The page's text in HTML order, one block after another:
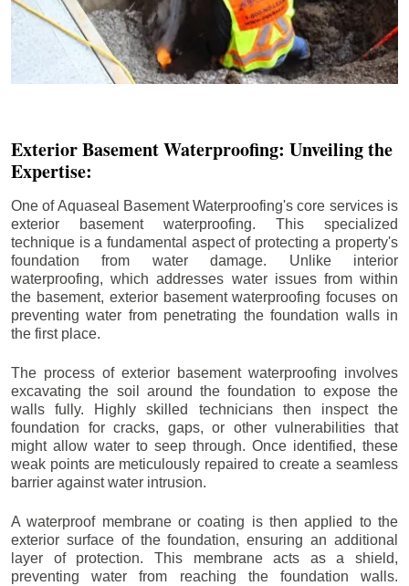
Exterior Basement Waterproofing: Unveiling the
Expertise:
One of Aquaseal Basement Waterproofing's core services is
exterior basement waterproofing. This specialized
technique is a fundamental aspect of protecting a property's
foundation from water damage. Unlike interior
waterproofing, which addresses water issues from within
the basement, exterior basement waterproofing focuses on
preventing water from penetrating the foundation walls in
the first place.
The process of exterior basement waterproofing involves
excavating the soil around the foundation to expose the
walls fully. Highly skilled technicians then inspect the
foundation for cracks, gaps, or other vulnerabilities that
might allow water to seep through. Once identified, these
weak points are meticulously repaired to create a seamless
barrier against water intrusion.
A waterproof membrane or coating is then applied to the
exterior surface of the foundation, ensuring an additional
layer of protection. This membrane acts as a shield,
preventing water from reaching the foundation walls.